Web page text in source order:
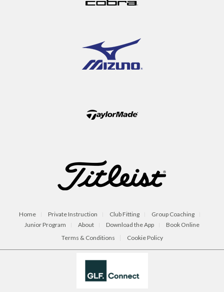
Home Private Instruction Club Fitting
Group Coaching
Junior Program
About Download the App
Book Online
Terms & Conditions
Cookie Policy